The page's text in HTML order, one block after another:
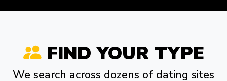
FIND YOUR TYPE
We search across dozens of dating sites